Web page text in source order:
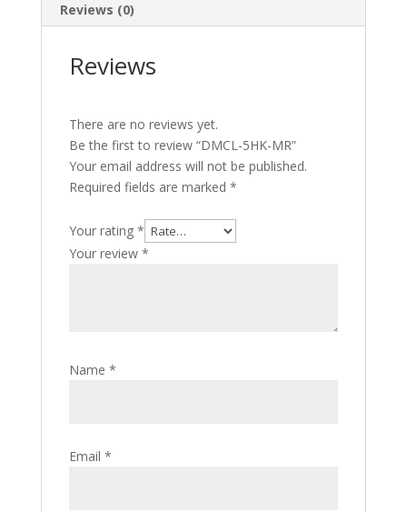
Reviews (0)
Reviews
There are no reviews yet.
Be the first to review “DMCL-5HK-MR”
Your email address will not be published.
Required fields are marked *
Your rating *
Your review *
Name *
Email *